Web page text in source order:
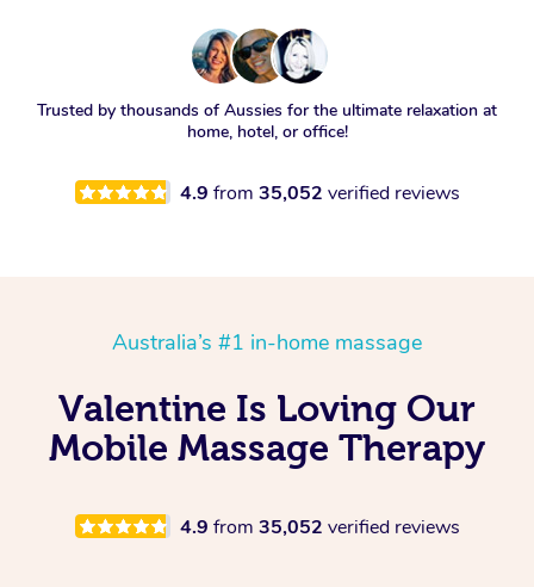
Trusted by thousands of Aussies for the ultimate relaxation at
home, hotel, or office!
4.9 from 35,052 verified reviews
Australia’s #1 in-home massage
Valentine Is Loving Our
Mobile Massage Therapy
4.9 from 35,052 verified reviews